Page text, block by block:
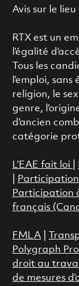
Avis sur le
RTX est un
l’égalité
Tous les
l’emploi,
religion, le
genre,
d’ancien
catégorie
L’EAE fait loi
Participation
français
FMLA|
Polygraph
droit au
de mesures